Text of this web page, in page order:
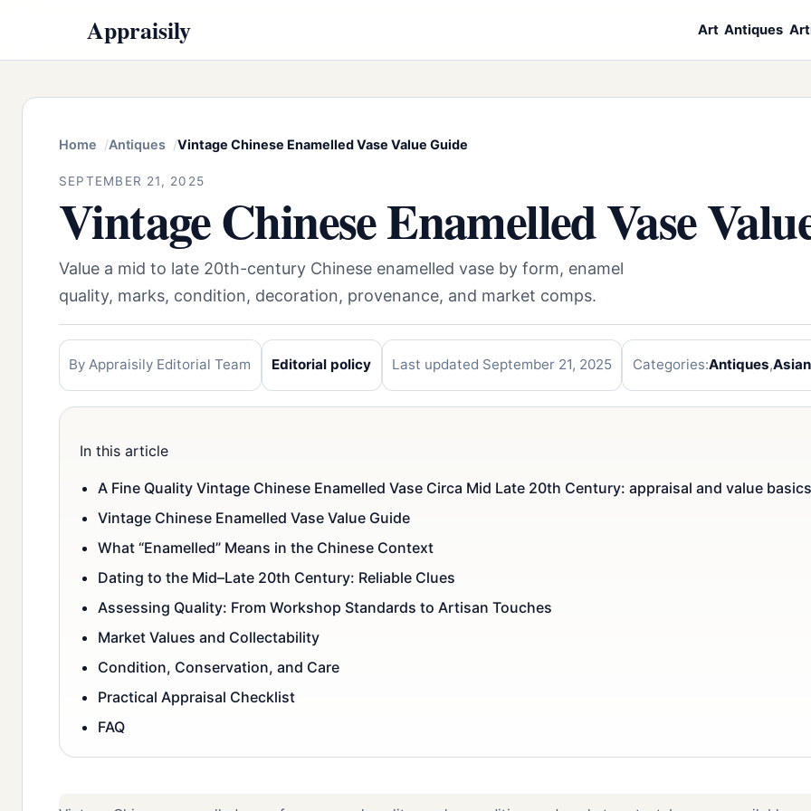
Appraisily Art Antiques
Home Antiques Vintage Chinese Enamelled Vase Value Guide
SEPTEMBER 21, 2025
Vintage Chinese Enamelled Vase
Value a mid to late 20th-century Chinese enamelled vase by form, enamel
quality, marks, condition, decoration, provenance, and market comps.
By Appraisily Editorial Team Editorial policy Last updated September 21, 2025 Categories:Antiques,
In this article
A Fine Quality Vintage Chinese Enamelled Vase Circa Mid Late 20th Century: appraisal and value basics
Vintage Chinese Enamelled Vase Value Guide
What “Enamelled” Means in the Chinese Context
Dating to the Mid–Late 20th Century: Reliable Clues
Assessing Quality: From Workshop Standards to Artisan Touches
Market Values and Collectability
Condition, Conservation, and Care
Practical Appraisal Checklist
FAQ